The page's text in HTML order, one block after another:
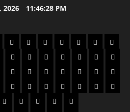
2026 11:46:29 PM